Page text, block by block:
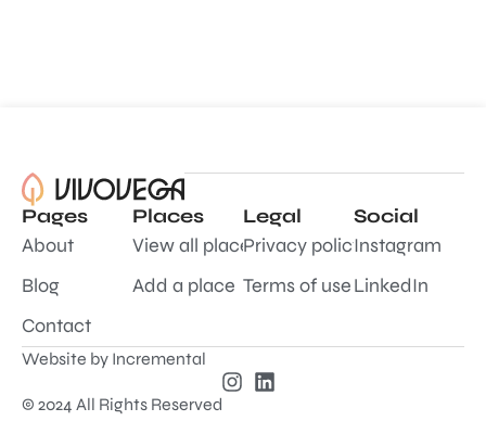
Pages
About
Blog
Contact
Places
View all places
Add a place
Legal
Privacy policy
Terms of use
Social
Instagram
LinkedIn
© 2024 All Rights Reserved
Website by Incremental